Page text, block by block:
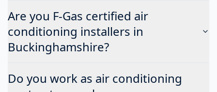
Are you F-Gas certified air
conditioning installers in
Buckinghamshire?
Do you work as air conditioning